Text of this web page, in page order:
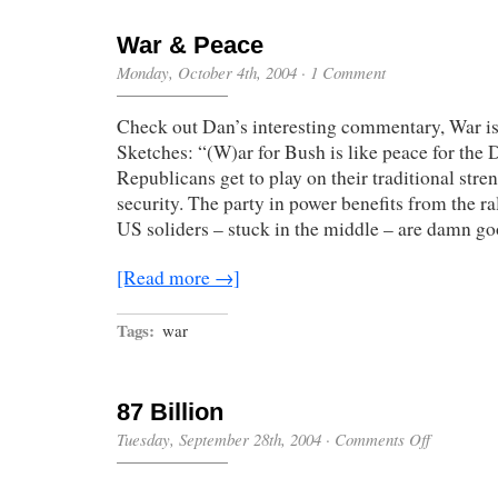
War & Peace
Monday, October 4th, 2004 · 1 Comment
Check out Dan’s interesting commentary, War
Sketches: “(W)ar for Bush is like peace for the
Republicans get to play on their traditional
security. The party in power benefits from the
US soliders – stuck in the middle – are damn
[Read more →]
Tags: war
87 Billion
Tuesday, September 28th, 2004 · Comments Offon